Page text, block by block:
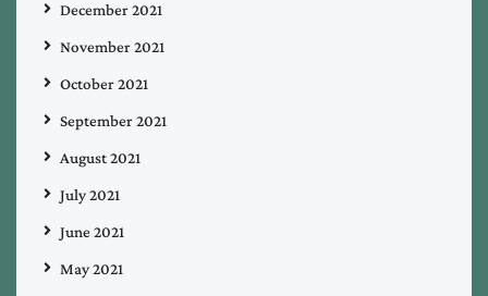
December 2021
November 2021
October 2021
September 2021
August 2021
July 2021
June 2021
May 2021